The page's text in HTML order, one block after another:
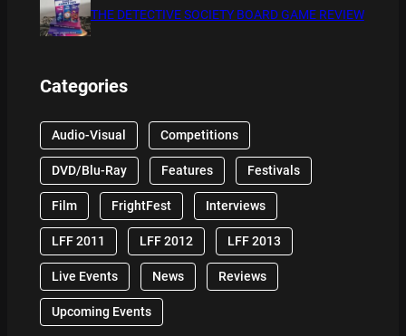
THE DETECTIVE SOCIETY BOARD GAME REVIEW
Categories
Audio-Visual Competitions
DVD/Blu-Ray Features Festivals
Film FrightFest Interviews
LFF 2011 LFF 2012 LFF 2013
Live Events News Reviews
Upcoming Events